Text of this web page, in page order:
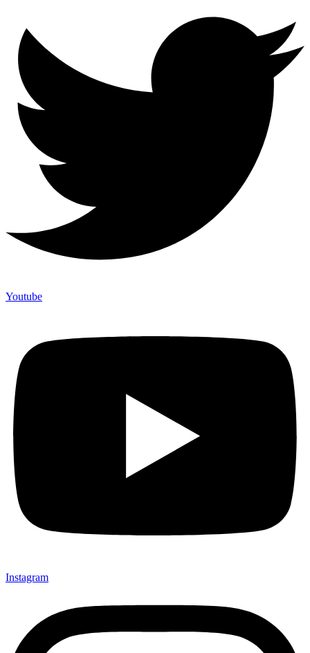
Youtube
Instagram